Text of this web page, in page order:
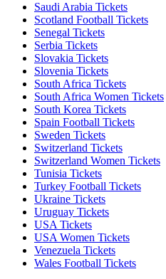
Saudi Arabia Tickets
Scotland Football Tickets
Senegal Tickets
Serbia Tickets
Slovakia Tickets
Slovenia Tickets
South Africa Tickets
South Africa Women Tickets
South Korea Tickets
Spain Football Tickets
Sweden Tickets
Switzerland Tickets
Switzerland Women Tickets
Tunisia Tickets
Turkey Football Tickets
Ukraine Tickets
Uruguay Tickets
USA Tickets
USA Women Tickets
Venezuela Tickets
Wales Football Tickets